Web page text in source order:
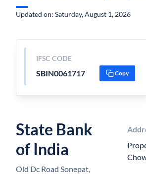
Updated on: Saturday, August 1, 2026
IFSC CODE
SBIN0061717 Copy
State Bank
of India
Old Dc Road Sonepat,